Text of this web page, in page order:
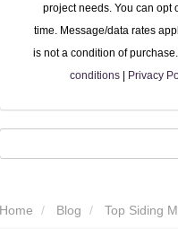
project needs. You can opt
time. Message/data rates
is not a condition of
conditions| Privacy
Home Blog Top Siding